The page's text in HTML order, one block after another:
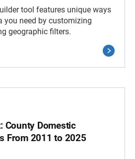
tool features unique ways
you need by customizing
geographic filters.
County Domestic
From 2011 to 2025